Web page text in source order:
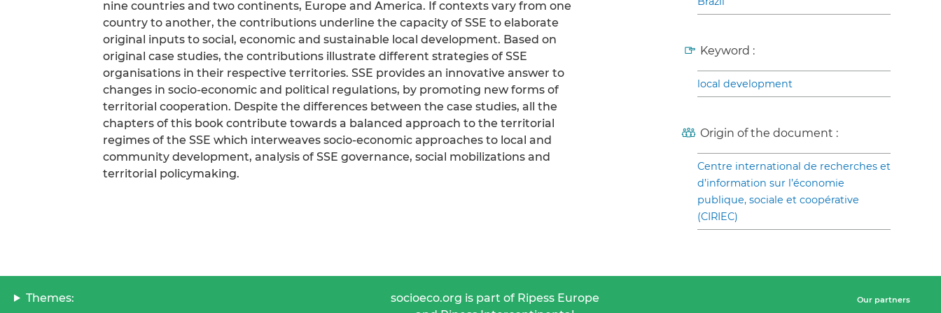
nine countries and two continents, Europe and America. If contexts vary from one
country to another, the contributions underline the capacity of SSE to elaborate
original inputs to social, economic and sustainable local development. Based on
original case studies, the contributions illustrate different strategies of SSE
organisations in their respective territories. SSE provides an innovative answer to
changes in socio-economic and political regulations, by promoting new forms of
territorial cooperation. Despite the differences between the case studies, all the
chapters of this book contribute towards a balanced approach to the territorial
regimes of the SSE which interweaves socio-economic approaches to local and
community development, analysis of SSE governance, social mobilizations and
territorial policymaking.
Keyword :
local development
Origin of the document :
Centre international de recherches et
d’information sur l’économie
publique, sociale et coopérative
(CIRIEC)
Themes:
socioeco.org is part of Ripess Europe
Our partners